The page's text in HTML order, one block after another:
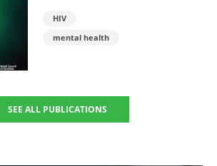
HIV
mental health
SEE ALL PUBLICATIONS